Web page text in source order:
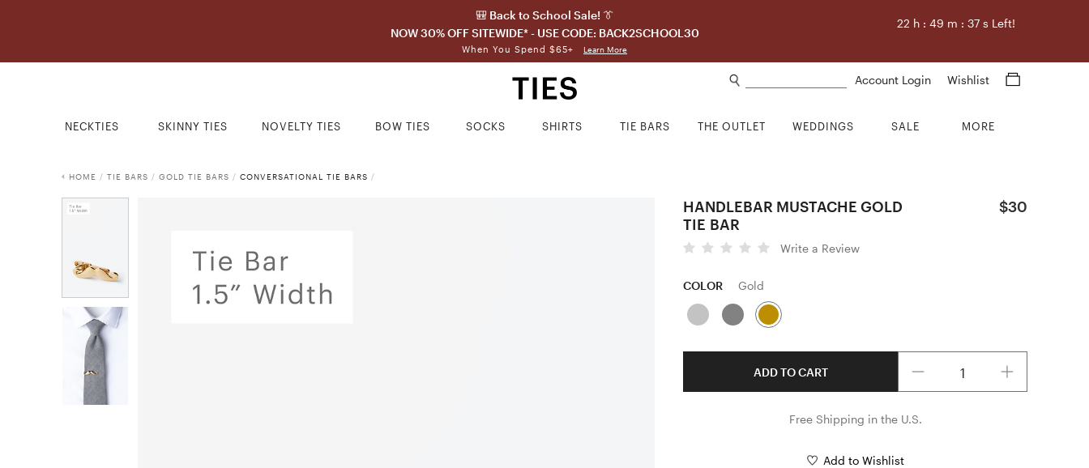
🎒 Back to School Sale! 👔
NOW 30% OFF SITEWIDE* - USE CODE: BACK2SCHOOL30
When You Spend $65+ Learn More
22h : 49m : 36 s Left!
Account Login Wishlist
NECKTIES SKINNY TIES NOVELTY TIES BOW TIES SOCKS SHIRTS TIE BARS THE OUTLET WEDDINGS SALE MORE
HOME / TIE BARS / GOLD TIE BARS / CONVERSATIONAL TIE BARS /
HANDLEBAR MUSTACHE GOLD
TIE BAR
$30
Write a Review
COLOR Gold
ADD TO CART
Free Shipping in the U.S.
Add to Wishlist